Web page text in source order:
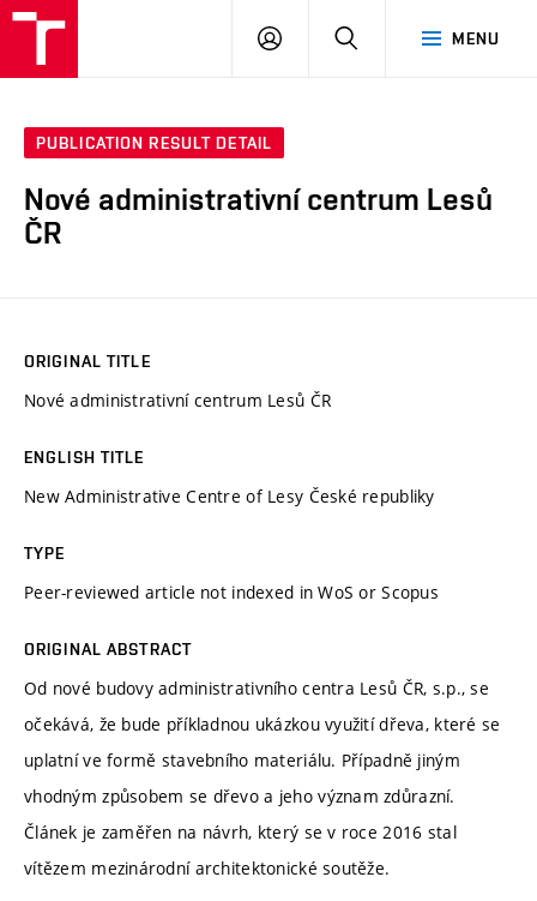
MENU
LOG
SEARCH
PUBLICATION RESULT DETAIL
Nové administrativní centrum Lesů
ČR
ORIGINAL TITLE
Nové administrativní centrum Lesů ČR
ENGLISH TITLE
New Administrative Centre of Lesy České republiky
TYPE
Peer-reviewed article not indexed in WoS or Scopus
ORIGINAL ABSTRACT
Od nové budovy administrativního centra Lesů ČR, s.p., se
očekává, že bude příkladnou ukázkou využití dřeva, které se
uplatní ve formě stavebního materiálu. Případně jiným
vhodným způsobem se dřevo a jeho význam zdůrazní.
Článek je zaměřen na návrh, který se v roce 2016 stal
vítězem mezinárodní architektonické soutěže.